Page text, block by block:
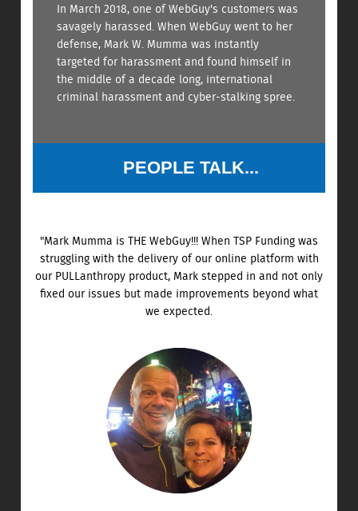
In March 2018, one of WebGuy's customers was
savagely harassed. When WebGuy went to her
defense, Mark W. Mumma was instantly
targeted for harassment and found himself in
the middle of a decade long, international
criminal harassment and cyber-stalking spree.
PEOPLE TALK...
"Mark Mumma is THE WebGuy!!! When TSP Funding was
struggling with the delivery of our online platform with
our PULLanthropy product, Mark stepped in and not only
fixed our issues but made improvements beyond what
we expected.